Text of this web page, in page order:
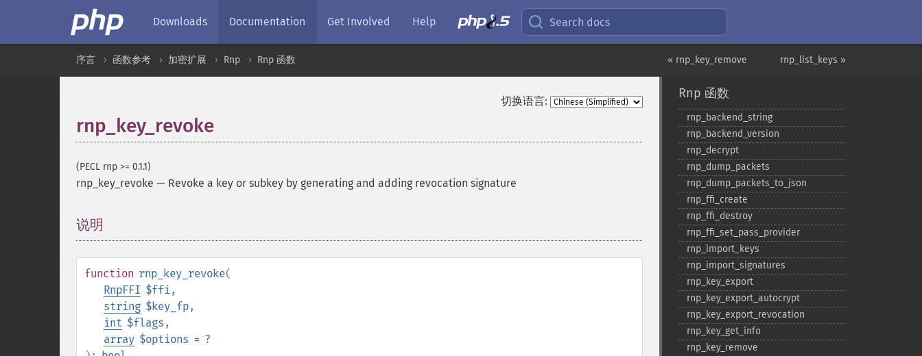
Downloads Documentation Get Involved Help Search docs
rnp_list_keys »
« rnp_key_remove
序言 函数参考 加密扩展 Rnp Rnp 函数
切换语言:
rnp_key_revoke
(PECL rnp >= 0.1.1)
rnp_key_revoke — Revoke a key or subkey by generating and adding revocation signature
说明
function rnp_key_revoke(
RnpFFI $ffi,
string $key_fp,
int $flags ,
array $options = ?
Rnp 函数
rnp_​backend_​string
rnp_​backend_​version
rnp_​decrypt
rnp_​dump_​packets
rnp_​dump_​packets_​to_​json
rnp_​ffi_​create
rnp_​ffi_​destroy
rnp_​ffi_​set_​pass_​provider
rnp_​import_​keys
rnp_​import_​signatures
rnp_​key_​export
rnp_​key_​export_​autocrypt
rnp_​key_​export_​revocation
rnp_​key_​get_​info
rnp_​key_​remove